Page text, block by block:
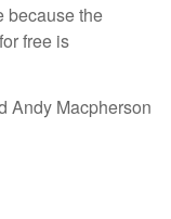
because the
free is
Andy Macpherson